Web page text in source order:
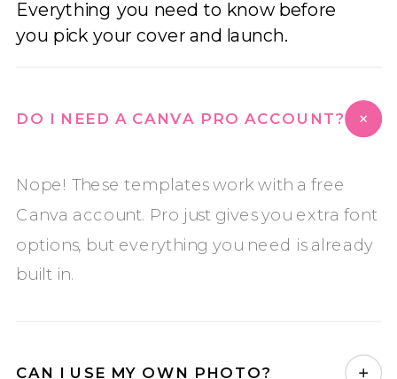
DO I NEED A CANVA PRO ACCOUNT?
Nope! These templates work with a free
Canva account. Pro just gives you extra font
options, but everything you need is already
built in.
CAN I USE MY OWN PHOTO?
Everything you need to know before
you pick your cover and launch.